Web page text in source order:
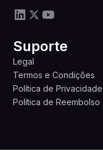
Suporte
Legal
Termos e Condições
Política de Privacidade
Política de Reembolso